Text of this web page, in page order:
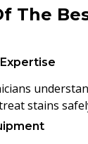
The
stains